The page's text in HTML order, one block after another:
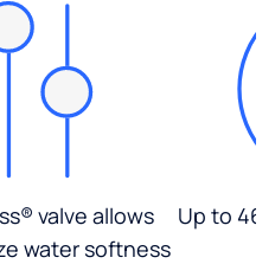
valve allows
water softness
Up to